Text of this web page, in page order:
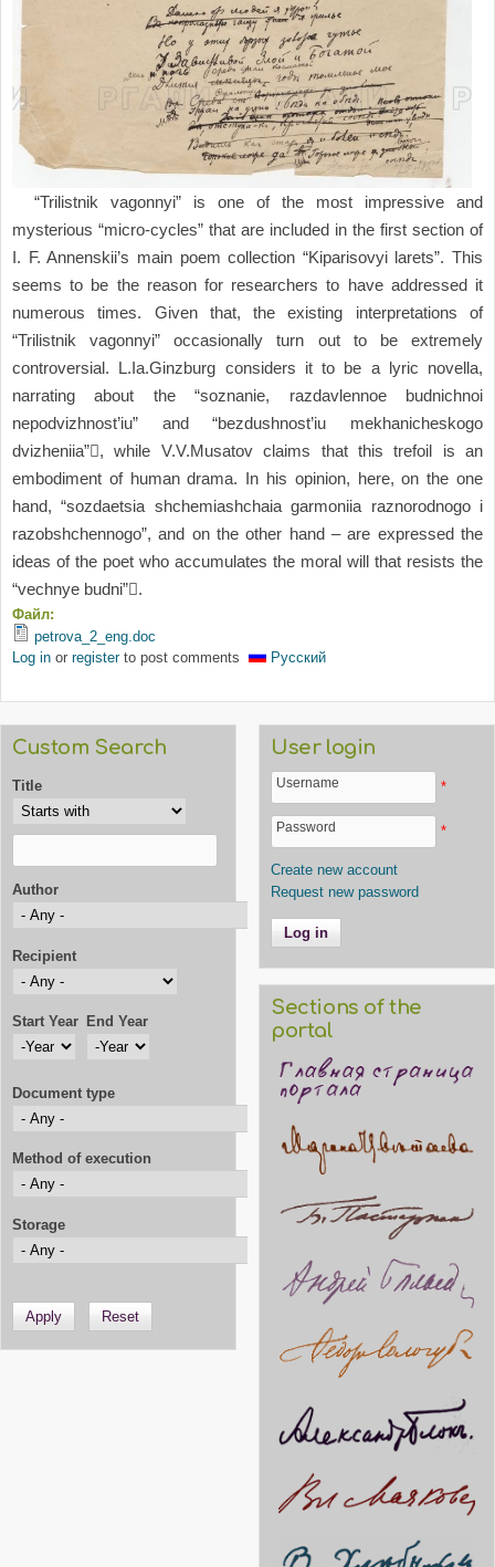
“Trilistnik vagonnyi” is one of the most impressive and
mysterious “micro-cycles” that are included in the first section of
I. F. Annenskii’s main poem collection “Kiparisovyi larets”. This
seems to be the reason for researchers to have addressed it
numerous times. Given that, the existing interpretations of
“Trilistnik vagonnyi” occasionally turn out to be extremely
controversial. L.Ia.Ginzburg considers it to be a lyric novella,
narrating about the “soznanie, razdavlennoe budnichnoi
nepodvizhnost’iu” and “bezdushnost’iu mekhanicheskogo
dvizheniia”, while V.V.Musatov claims that this trefoil is an
embodiment of human drama. In his opinion, here, on the one
hand, “sozdaetsia shchemiashchaia garmoniia raznorodnogo i
razobshchennogo”, and on the other hand – are expressed the
ideas of the poet who accumulates the moral will that resists the
“vechnye budni”.
Файл:
petrova_2_eng.doc
Log in or registerto post comments Русский
Custom Search
Title
Author
Recipient
Start Year
Start Year
Year
End Year
End Year
Year
Document type
Method of execution
Storage
User login
Username *
Password *
Create new account
Request new password
Sections of the
portal